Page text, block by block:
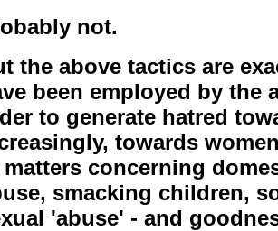
not.
the above tactics are
been employed by the
to generate hatred
towards
concerning
smacking children,
'abuse' - and